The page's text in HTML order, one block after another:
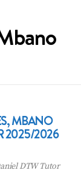
MBANO
2025/2026
DTW Tutor